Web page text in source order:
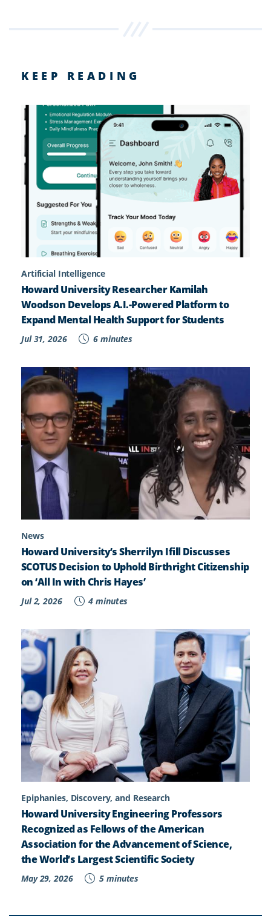
KEEP READING
Artificial Intelligence
Howard University Researcher Kamilah
Woodson Develops A.I.-Powered Platform to
Expand Mental Health Support for Students
Jul 31, 2026 6 minutes
News
Howard University’s Sherrilyn Ifill Discusses
SCOTUS Decision to Uphold Birthright Citizenship
on ‘All In with Chris Hayes’
Jul 2, 2026 4 minutes
Epiphanies, Discovery, and Research
Howard University Engineering Professors
Recognized as Fellows of the American
Association for the Advancement of Science,
the World’s Largest Scientific Society
May 29, 2026 5 minutes